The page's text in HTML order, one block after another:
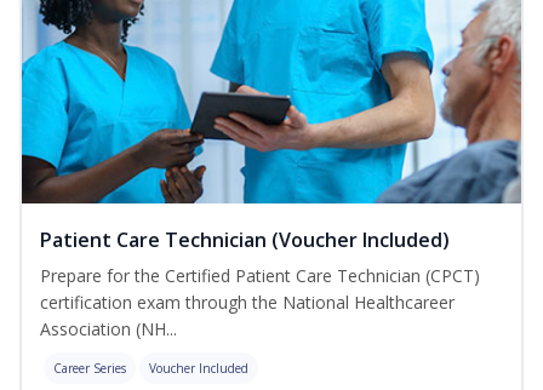
Patient Care Technician (Voucher Included)
Prepare for the Certified Patient Care Technician (CPCT)
certification exam through the National Healthcareer
Association (NH...
Career Series Voucher Included